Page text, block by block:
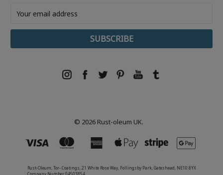
Address
© 2026 Rust-oleum UK.
Rust-Oleum, Tor- Coatings, 21 White Rose Way, Follingsby Park, Gateshead, NE10 8YX
Company Number 04503854